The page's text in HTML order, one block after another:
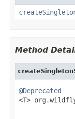
Method
@Deprecated
<T>